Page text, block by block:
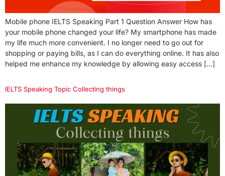
Mobile phone IELTS Speaking Part 1 Question Answer How has
your mobile phone changed your life? My smartphone has made
my life much more convenient. I no longer need to go out for
shopping or paying bills, as I can do everything online. It has also
helped me enhance my knowledge by allowing easy access […]
IELTS Speaking Topic Collecting things